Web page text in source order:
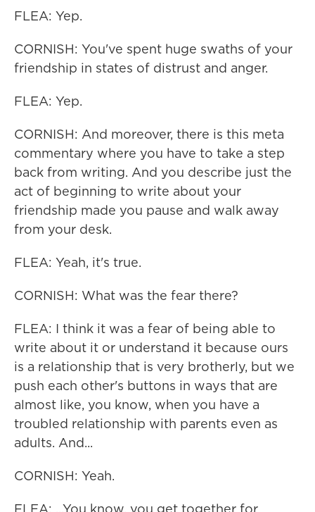
FLEA: Yep.
CORNISH: You've spent huge swaths of your
friendship in states of distrust and anger.
FLEA: Yep.
CORNISH: And moreover, there is this meta
commentary where you have to take a step
back from writing. And you describe just the
act of beginning to write about your
friendship made you pause and walk away
from your desk.
FLEA: Yeah, it's true.
CORNISH: What was the fear there?
FLEA: I think it was a fear of being able to
write about it or understand it because ours
is a relationship that is very brotherly, but we
push each other's buttons in ways that are
almost like, you know, when you have a
troubled relationship with parents even as
adults. And...
CORNISH: Yeah.